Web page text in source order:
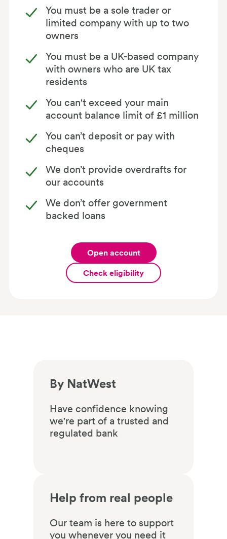
You must be a sole trader or
limited company with up to two
owners
You must be a UK-based company
with owners who are UK tax
residents
You can't exceed your main
account balance limit of £1 million
You can’t deposit or pay with
cheques
We don’t provide overdrafts for
our accounts
We don’t offer government
backed loans
Open account
Check eligibility
By NatWest
Have confidence knowing
we're part of a trusted and
regulated bank
Help from real people
Our team is here to support
you whenever you need it